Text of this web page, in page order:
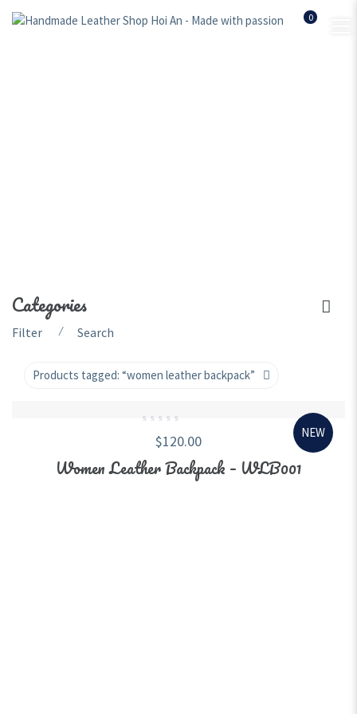
0
Categories
Filter ⁄ Search
Products tagged: “women leather backpack”
NEW
out
of
5
$120.00
Women Leather Backpack – WLB001